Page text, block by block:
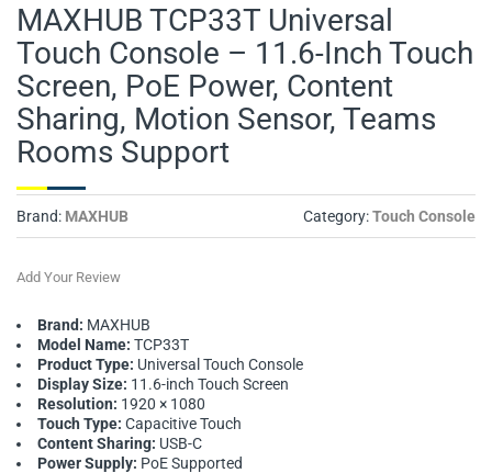
MAXHUB TCP33T Universal
Touch Console – 11.6-Inch Touch
Screen, PoE Power, Content
Sharing, Motion Sensor, Teams
Rooms Support
Brand: MAXHUB Category:Touch Console
Add Your Review
Brand: MAXHUB
Model Name: TCP33T
Product Type: Universal Touch Console
Display Size: 11.6-inch Touch Screen
Resolution: 1920 × 1080
Touch Type: Capacitive Touch
Content Sharing: USB-C
Power Supply: PoE Supported